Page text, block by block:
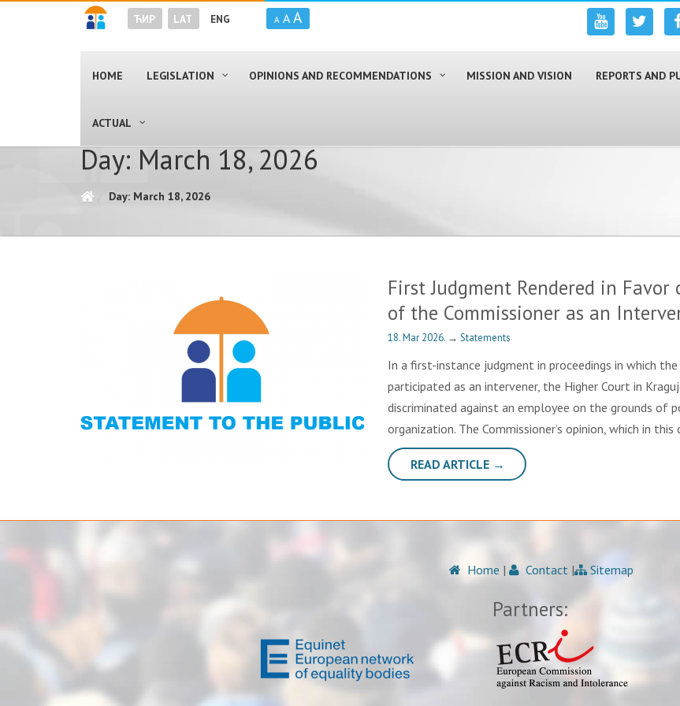
ЋИР LAT ENG A A A
HOME LEGISLATION OPINIONS AND RECOMMENDATIONS MISSION AND VISION REPORTS AND
ACTUAL
Day: March 18, 2026
Day: March 18, 2026
First Judgment Rendered in
of the Commissioner as an
18. Mar 2026. → Statements
In a first-instance judgment in proceedings in which
participated as an intervener, the Higher Court in
discriminated against an employee on the grounds of
organization. The Commissioner’s opinion, which in
READ ARTICLE →
Home | Contact | Sitemap
Partners: